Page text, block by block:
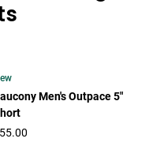
Men's Outpace 5"